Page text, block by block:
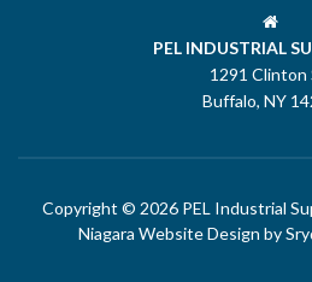
PEL INDUSTRIAL
1291 Clinton
Buffalo, NY
Copyright © 2026 PEL Industrial
Niagara Website Design by